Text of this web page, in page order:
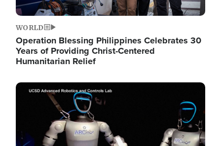
WORLD
Operation Blessing Philippines Celebrates 30
Years of Providing Christ-Centered
Humanitarian Relief
Image